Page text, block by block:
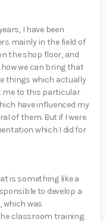
I have been
mainly in the field of
the shop floor, and
we can bring that
things which actually
me to this particular
have influenced my
of them. But if I were
which I did for
is something like a
to develop a
which was
classroom training.